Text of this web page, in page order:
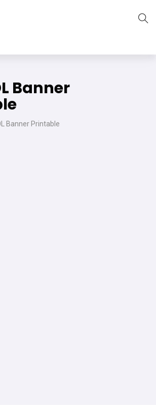
Banner
Banner Printable